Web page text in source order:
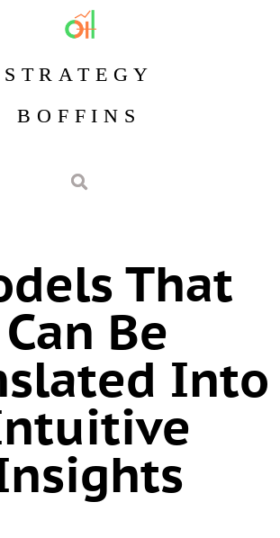
STRATEGY
BOFFINS
That
Can Be
Into